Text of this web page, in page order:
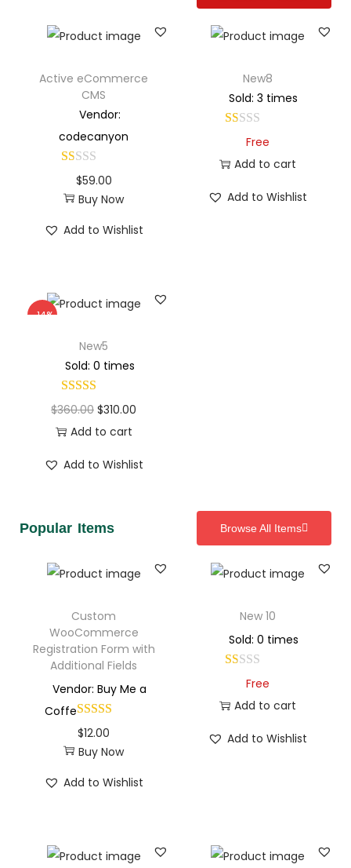
Active eCommerce
CMS
Vendor:
codecanyon
$59.00
Buy Now
Add to Wishlist
New8
Sold: 3 times
Free
Add to cart
Add to Wishlist
-14%
New5
Sold: 0 times
$360.00 $310.00
Add to cart
Add to Wishlist
Popular Items Browse All Items
Custom
WooCommerce
Registration Form with
Additional Fields
Vendor: Buy Me a
Coffe
$12.00
Buy Now
Add to Wishlist
New 10
Sold: 0 times
Free
Add to cart
Add to Wishlist